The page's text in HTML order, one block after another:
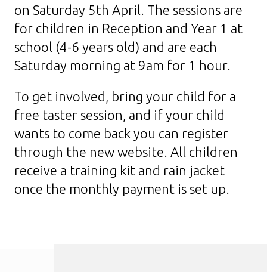
on Saturday 5th April. The sessions are
for children in Reception and Year 1 at
school (4-6 years old) and are each
Saturday morning at 9am for 1 hour.
To get involved, bring your child for a
free taster session, and if your child
wants to come back you can register
through the new website. All children
receive a training kit and rain jacket
once the monthly payment is set up.